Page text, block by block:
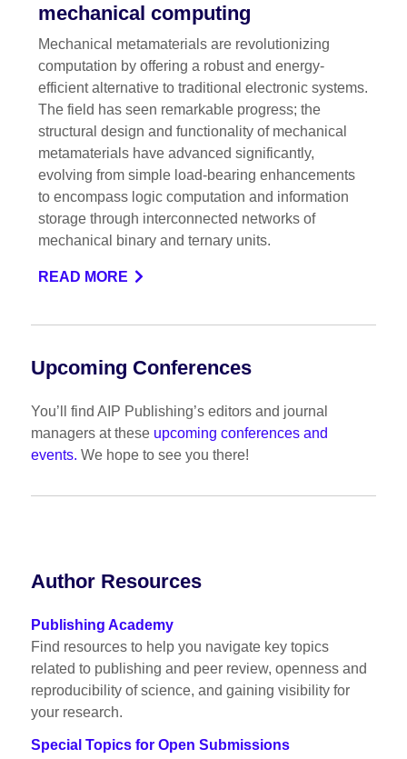
mechanical computing
Mechanical metamaterials are revolutionizing
computation by offering a robust and energy-
efficient alternative to traditional electronic systems.
The field has seen remarkable progress; the
structural design and functionality of mechanical
metamaterials have advanced significantly,
evolving from simple load-bearing enhancements
to encompass logic computation and information
storage through interconnected networks of
mechanical binary and ternary units.
READ MORE
Upcoming Conferences
You’ll find AIP Publishing’s editors and journal
managers at these upcoming conferences and
events. We hope to see you there!
Author Resources
Publishing Academy
Find resources to help you navigate key topics
related to publishing and peer review, openness and
reproducibility of science, and gaining visibility for
your research.
Special Topics for Open Submissions